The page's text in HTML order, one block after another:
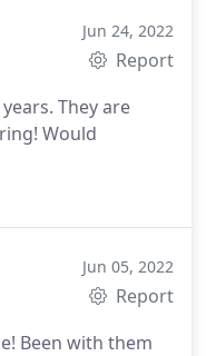
Jun 24, 2022
Report
They are
Would
Jun 05, 2022
Report
Been with them